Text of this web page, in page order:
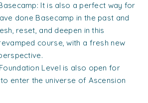
It is also a perfect way for
done Basecamp in the past and
reset, and deepen in this
course, with a fresh new
Level is also open for
enter the universe of Ascension